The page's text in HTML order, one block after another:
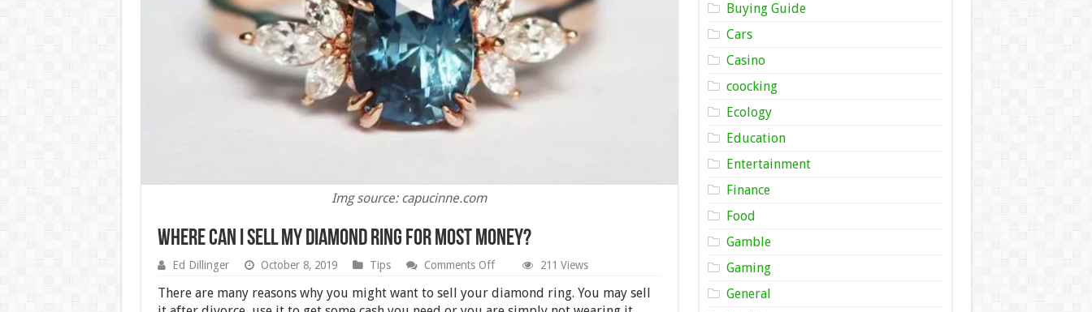
Img source: capucinne.com
Where Can I Sell my Diamond Ring for Most Money?
Ed Dillinger October 8, 2019 Tips Comments Offon
Can
211 Views
There are many reasons why you might want to sell your diamond ring. You may sell
Buying Guide
Cars
Casino
coocking
Ecology
Education
Entertainment
Finance
Food
Gamble
Gaming
General